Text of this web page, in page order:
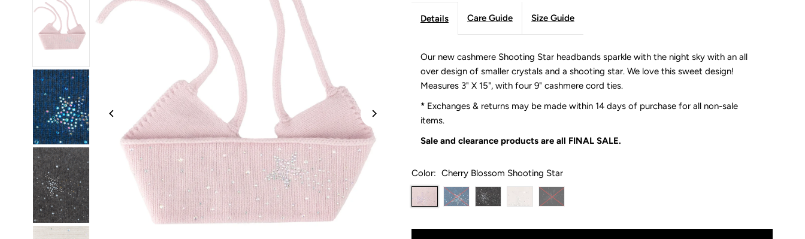
Details Care Guide Size Guide
Our new cashmere Shooting Star headbands sparkle with the night sky with an all
over design of smaller crystals and a shooting star. We love this sweet design!
Measures 3" X 15", with four 9" cashmere cord ties.
* Exchanges & returns may be made within 14 days of purchase for all non-sale
items.
Sale and clearance products are all FINAL SALE.
Color: Cherry Blossom Shooting Star